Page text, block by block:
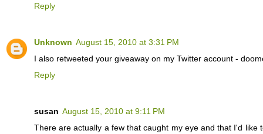
Reply
Unknown August 15, 2010 at 3:31 PM
I also retweeted your giveaway on my Twitter account -
Reply
susan August 15, 2010 at 9:11 PM
There are actually a few that caught my eye and that I'd